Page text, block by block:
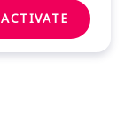
ACTIVATE